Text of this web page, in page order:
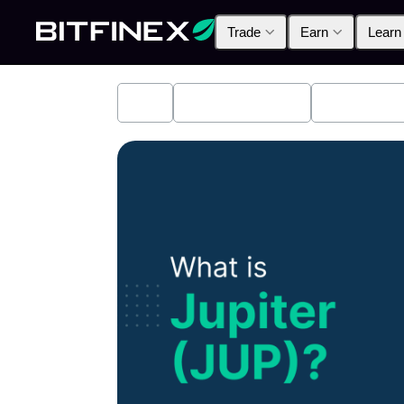
Trade Earn Learn